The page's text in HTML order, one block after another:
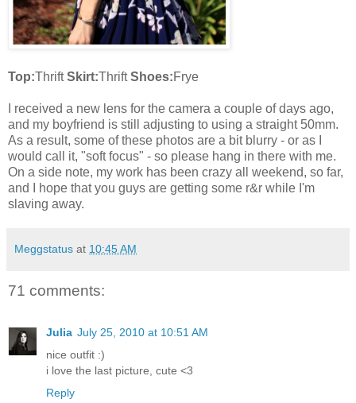
Top:ThriftSkirt:ThriftShoes:Frye
I received a new lens for the camera a couple of days ago,
and my boyfriend is still adjusting to using a straight 50mm.
As a result, some of these photos are a bit blurry - or as I
would call it, "soft focus" - so please hang in there with me.
On a side note, my work has been crazy all weekend, so far,
and I hope that you guys are getting some r&r while I'm
slaving away.
Meggstatus at 10:45 AM
71 comments:
Julia July 25, 2010 at 10:51 AM
nice outfit :)
i love the last picture, cute <3
Reply